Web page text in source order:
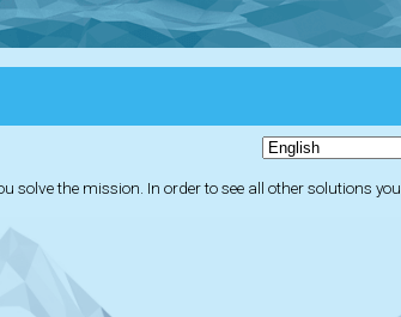
solve the mission. In order to see all other solutions you